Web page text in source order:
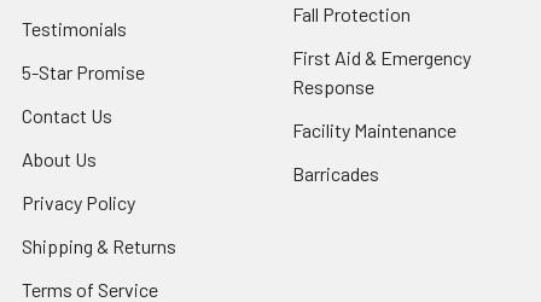
Testimonials
5-Star Promise
Contact Us
About Us
Privacy Policy
Shipping & Returns
Terms of Service
Fall Protection
First Aid & Emergency
Response
Facility Maintenance
Barricades